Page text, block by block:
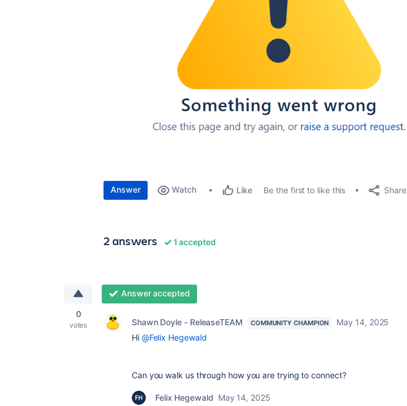
Answer Watch Like Be the first to like this Share
2 answers 1 accepted
0
votes
Answer accepted
Shawn Doyle - ReleaseTEAM COMMUNITY CHAMPION
May 14, 2025
Hi @Felix Hegewald
Can you walk us through how you are trying to connect?
Felix Hegewald May 14, 2025